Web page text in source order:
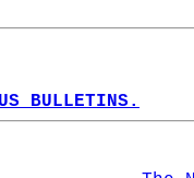
BULLETINS.